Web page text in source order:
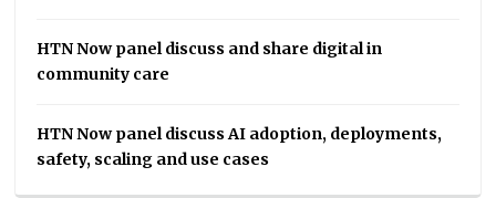
HTN Now panel discuss and share digital in
community care
HTN Now panel discuss AI adoption, deployments,
safety, scaling and use cases